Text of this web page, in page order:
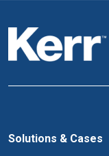
Solutions & Cases